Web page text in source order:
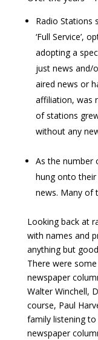
Radio Stations
‘Full Service’,
adopting a
just news and/
aired news or
affiliation, was
of stations
without any
As the number
hung onto
news. Many of
Looking back at
with names and
anything but
There were
newspaper
Walter Winchell,
course, Paul
family listening
newspaper